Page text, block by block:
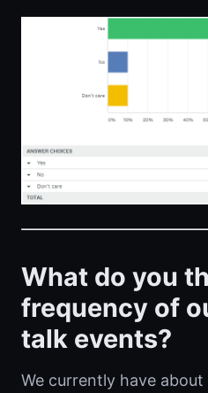
What do you
frequency of
talk events?
We currently have